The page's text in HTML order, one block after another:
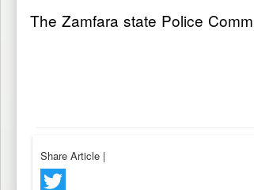
The Zamfara state Police
Share Article |